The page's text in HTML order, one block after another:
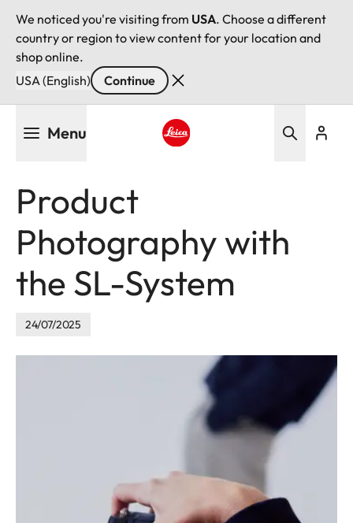
We noticed you're visiting from USA. Choose a different
country or region to view content for your location and
shop online.
USA (English)
Continue
Menu
Product
Photography with
the SL-System
24/07/2025